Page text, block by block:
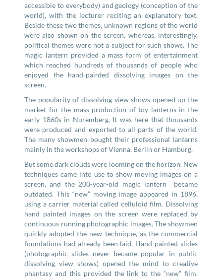
accessible to everybody) and geology (conception of the
world), with the lecturer reciting an explanatory text.
Beside these two themes, unknown regions of the world
were also shown on the screen, whereas, interestingly,
political themes were not a subject for such shows. The
magic lantern provided a mass form of entertainment
which reached hundreds of thousands of people who
enjoyed the hand-painted dissolving images on the
screen.
The popularity of dissolving view shows opened up the
market for the mass production of toy lanterns in the
early 1860s in Nuremberg. It was here that thousands
were produced and exported to all parts of the world.
The many showmen bought their professional lanterns
mainly in the workshops of Vienna, Berlin or Hamburg.
But some dark clouds were looming on the horizon. New
techniques came into use to show moving images on a
screen, and the 200-year-old magic lantern became
outdated. This “new” moving image appeared in 1896,
using a carrier material called celluloid film. Dissolving
hand painted images on the screen were replaced by
continuous running photographic images. The showmen
quickly adopted the new technique, as the commercial
foundations had already been laid. Hand-painted slides
(photographic slides never became popular in public
dissolving view shows) opened the mind to creative
phantasy and this provided the link to the “new” film,